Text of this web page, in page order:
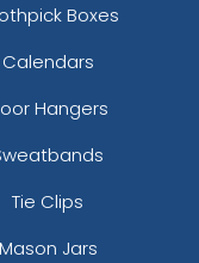
Boxes
Calendars
Hangers
Tie Clips
Mason Jars